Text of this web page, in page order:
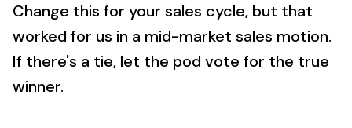
Change this for your sales cycle, but that
worked for us in a mid-market sales motion.
If there's a tie, let the pod vote for the true
winner.